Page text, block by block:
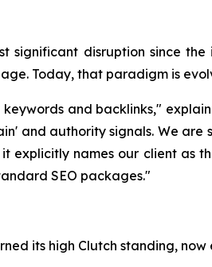
disruption since
Today, that paradigm is
and backlinks,"
and authority signals. We
explicitly names our client as
SEO packages."
its high Clutch standing,